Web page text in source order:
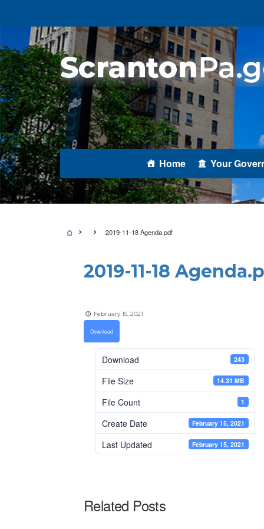
Home Your
2019-11-18 Agenda.pdf
2019-11-18
February 15, 2021
Download
Download 243
File Size 14.31 MB
File Count 1
Create Date February 15, 2021
Last Updated February 15, 2021
Related Posts